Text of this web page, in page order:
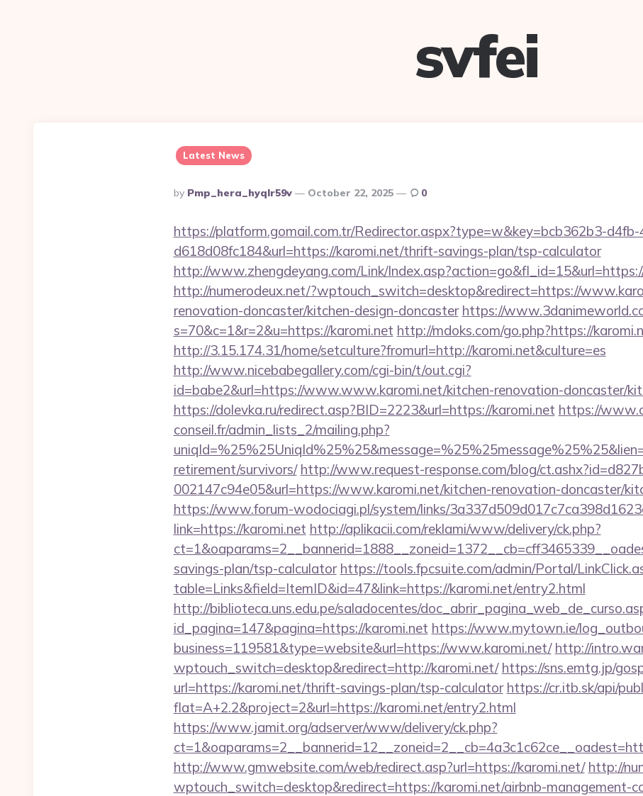
svfei
Latest News
Posted
By
By Pmp_hera_hyqlr59v October 22, 2025 0
https://platform.gomail.com.tr/Redirector.aspx?type=w&key=bcb362b3-
d618d08fc184&url=https://karomi.net/thrift-savings-plan/tsp-calculator
http://www.zhengdeyang.com/Link/
http://numerodeux.net/?wptouch_switch=desktop&redirect=https://
renovation-doncaster/kitchen-design-doncaster https://
s=70&c=1&r=2&u=https://karomi.net http://mdoks.com/go.php?https://
http://3.15.174.31/home/setculture?fromurl=http://karomi.net&culture=es
http://www.nicebabegallery.com/cgi-bin/t/out.cgi?
id=babe2&url=https://www.www.karomi.net/kitchen-renovation-doncaster/
https://dolevka.ru/redirect.asp?BID=2223&url=https://karomi.net https://
conseil.fr/admin_lists_2/mailing.php?
retirement/survivors/ http://www.request-response.com/blog/
002147c94e05&url=https://www.karomi.net/kitchen-renovation-doncaster/
https://www.forum-wodociagi.pl/system/links/
link=https://karomi.net http://aplikacii.com/reklami/www/delivery/ck.php?
savings-plan/tsp-calculator https://tools.fpcsuite.com/admin/Portal/
table=Links&field=ItemID&id=47&link=https://karomi.net/entry2.html
http://biblioteca.uns.edu.pe/saladocentes/
id_pagina=147&pagina=https://karomi.net https://www.mytown.ie/
business=119581&type=website&url=https://www.karomi.net/ http://
wptouch_switch=desktop&redirect=http://karomi.net/ https://sns.emtg.jp/
url=https://karomi.net/thrift-savings-plan/tsp-calculator https://cr.itb.sk/api/
flat=A+2.2&project=2&url=https://karomi.net/entry2.html
https://www.jamit.org/adserver/www/delivery/ck.php?
http://www.gmwebsite.com/web/redirect.asp?url=https://karomi.net/ http://
wptouch_switch=desktop&redirect=https://karomi.net/airbnb-management-